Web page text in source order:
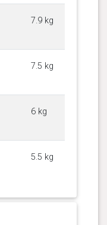
7.9 kg
7.5 kg
6 kg
5.5 kg